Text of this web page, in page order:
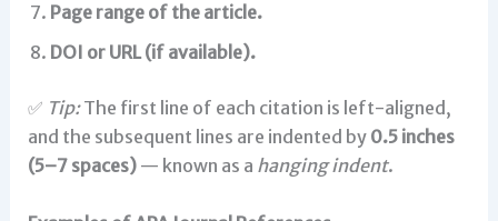
Page range of the article.
DOI or URL (if available).
✅ Tip:The first line of each citation is left-aligned,
and the subsequent lines are indented by 0.5 inches
(5–7 spaces)— known as a hanging indent.